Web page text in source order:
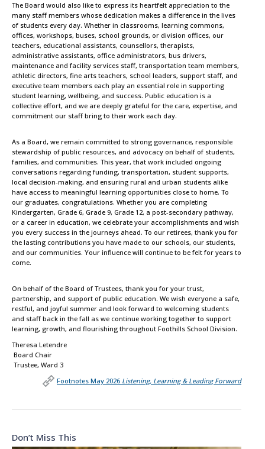
The Board would also like to express its heartfelt appreciation to the
many staff members whose dedication makes a difference in the lives
of students every day. Whether in classrooms, learning commons,
offices, workshops, buses, school grounds, or division offices, our
teachers, educational assistants, counsellors, therapists,
administrative assistants, office administrators, bus drivers,
maintenance and facility services staff, transportation team members,
athletic directors, fine arts teachers, school leaders, support staff, and
executive team members each play an essential role in supporting
student learning, wellbeing, and success. Public education is a
collective effort, and we are deeply grateful for the care, expertise, and
commitment our staff bring to their work each day.
As a Board, we remain committed to strong governance, responsible
stewardship of public resources, and advocacy on behalf of students,
families, and communities. This year, that work included ongoing
conversations regarding funding, transportation, student supports,
local decision-making, and ensuring rural and urban students alike
have access to meaningful learning opportunities close to home. To
our graduates, congratulations. Whether you are completing
Kindergarten, Grade 6, Grade 9, Grade 12, a post-secondary pathway,
or a career in education, we celebrate your accomplishments and wish
you every success in the journeys ahead. To our retirees, thank you for
the lasting contributions you have made to our schools, our students,
and our communities. Your influence will continue to be felt for years to
come.
On behalf of the Board of Trustees, thank you for your trust,
partnership, and support of public education. We wish everyone a safe,
restful, and joyful summer and look forward to welcoming students
and staff back in the fall as we continue working together to support
learning, growth, and flourishing throughout Foothills School Division.
Theresa Letendre
Board Chair
Trustee, Ward 3
Footnotes May 2026 Listening, Learning & Leading Forward
Don’t Miss This